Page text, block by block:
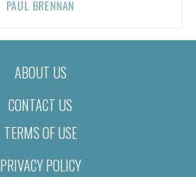
PAUL BRENNAN
ABOUT US
CONTACT US
TERMS OF USE
PRIVACY POLICY